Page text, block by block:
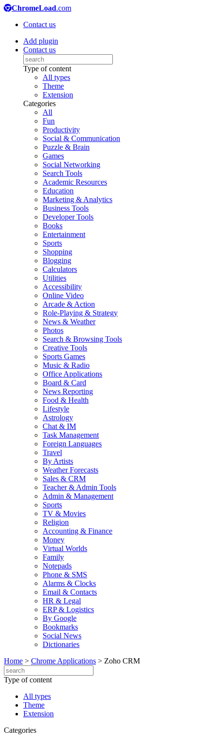
ChromeLoad.com
Contact us
Add plugin
Contact us
Type of content
All types
Theme
Extension
Categories
All
Fun
Productivity
Social & Communication
Puzzle & Brain
Games
Social Networking
Search Tools
Academic Resources
Education
Marketing & Analytics
Business Tools
Developer Tools
Books
Entertainment
Sports
Shopping
Blogging
Calculators
Utilities
Accessibility
Online Video
Arcade & Action
Role-Playing & Strategy
News & Weather
Photos
Search & Browsing Tools
Creative Tools
Sports Games
Music & Radio
Office Applications
Board & Card
News Reporting
Food & Health
Lifestyle
Astrology
Chat & IM
Task Management
Foreign Languages
Travel
By Artists
Weather Forecasts
Sales & CRM
Teacher & Admin Tools
Admin & Management
Sports
TV & Movies
Religion
Accounting & Finance
Money
Virtual Worlds
Family
Notepads
Phone & SMS
Alarms & Clocks
Email & Contacts
HR & Legal
ERP & Logistics
By Google
Bookmarks
Social News
Dictionaries
Home > Chrome Applications > Zoho CRM
Type of content
All types
Theme
Extension
Categories